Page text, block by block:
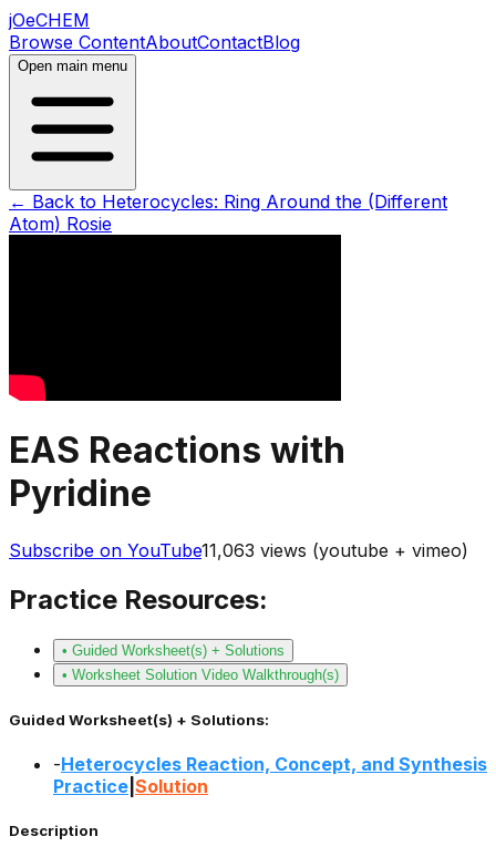
jOeCHEM
Browse ContentAboutContactBlog
Open main menu
← Back to Heterocycles: Ring Around the (Different
Atom) Rosie
EAS Reactions with
Pyridine
Subscribe on YouTube11,063 views (youtube + vimeo)
Practice Resources:
• Guided Worksheet(s) + Solutions
• Worksheet Solution Video Walkthrough(s)
Guided Worksheet(s) + Solutions:
-Heterocycles Reaction, Concept, and Synthesis
Practice Solution
Description